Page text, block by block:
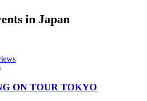
in Japan
ON TOUR TOKYO